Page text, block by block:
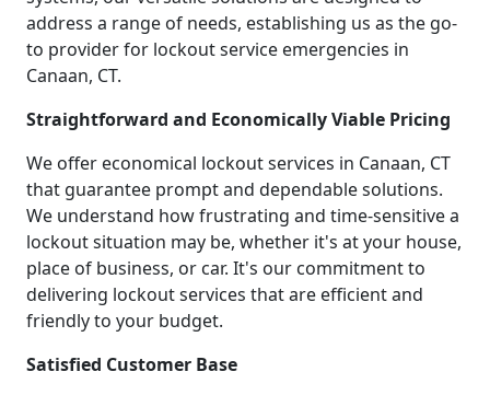
address a range of needs, establishing us as the go-
to provider for lockout service emergencies in
Canaan, CT.
Straightforward and Economically Viable Pricing
We offer economical lockout services in Canaan, CT
that guarantee prompt and dependable solutions.
We understand how frustrating and time-sensitive a
lockout situation may be, whether it's at your house,
place of business, or car. It's our commitment to
delivering lockout services that are efficient and
friendly to your budget.
Satisfied Customer Base